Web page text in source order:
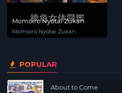
Momoiro Nyotai Zukan
Momoiro Nyotai Zukan
POPULAR
About to Come